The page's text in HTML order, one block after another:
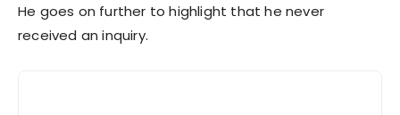
He goes on further to highlight that he never
received an inquiry.